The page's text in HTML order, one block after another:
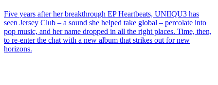
Five years after her breakthrough EP Heartbeats, UNIIQU3 has
seen Jersey Club – a sound she helped take global – percolate into
pop music, and her name dropped in all the right places. Time, then,
to re-enter the chat with a new album that strikes out for new
horizons.